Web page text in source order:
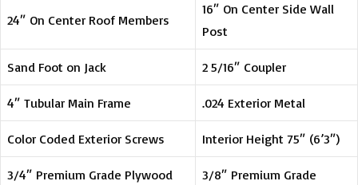
24″ On Center Roof Members
16″ On Center Side Wall
Post
Sand Foot on Jack 2 5/16″ Coupler
4″ Tubular Main Frame .024 Exterior Metal
Color Coded Exterior Screws Interior Height 75″ (6’3″)
3/4″ Premium Grade Plywood
3/8″ Premium Grade